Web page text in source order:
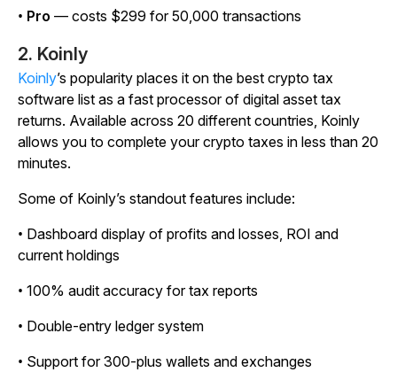
• Pro — costs $299 for 50,000 transactions
2. Koinly
Koinly’s popularity places it on the best crypto tax
software list as a fast processor of digital asset tax
returns. Available across 20 different countries, Koinly
allows you to complete your crypto taxes in less than 20
minutes.
Some of Koinly’s standout features include:
• Dashboard display of profits and losses, ROI and
current holdings
• 100% audit accuracy for tax reports
• Double-entry ledger system
• Support for 300-plus wallets and exchanges